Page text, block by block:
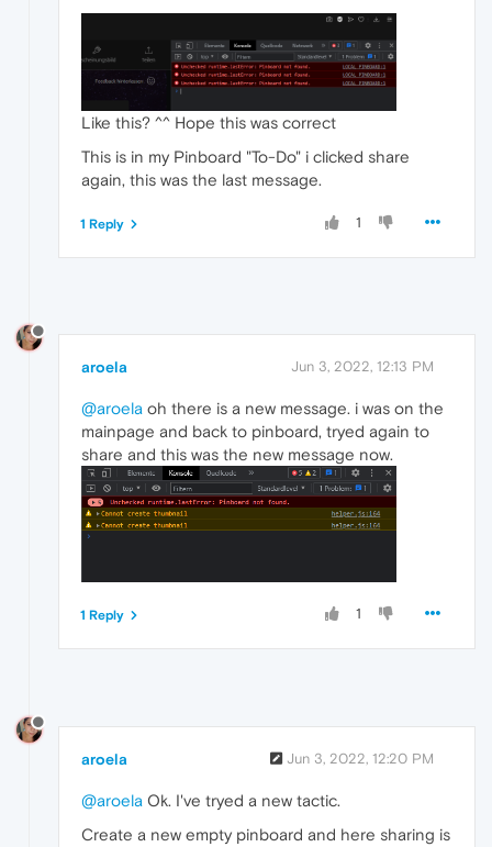
Like this? ^^ Hope this was correct
This is in my Pinboard "To-Do" i clicked share
again, this was the last message.
1
1 Reply
aroela Jun 3, 2022, 12:13 PM
@aroela oh there is a new message. i was on the
mainpage and back to pinboard, tryed again to
share and this was the new message now.
1
1 Reply
aroela Jun 3, 2022, 12:20 PM
@aroela Ok. I've tryed a new tactic.
Create a new empty pinboard and here sharing is